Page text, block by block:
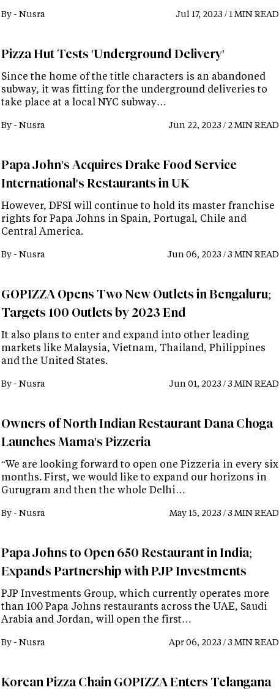
By - Nusra Jul 17, 2023 / 1 MIN READ
Pizza Hut Tests 'Underground Delivery'
Since the home of the title characters is an abandoned
subway, it was fitting for the underground deliveries to
take place at a local NYC subway…
By - Nusra Jun 22, 2023 / 2 MIN READ
Papa John's Acquires Drake Food Service
International's Restaurants in UK
However, DFSI will continue to hold its master franchise
rights for Papa Johns in Spain, Portugal, Chile and
Central America.
By - Nusra Jun 06, 2023 / 3 MIN READ
GOPIZZA Opens Two New Outlets in Bengaluru;
Targets 100 Outlets by 2023 End
It also plans to enter and expand into other leading
markets like Malaysia, Vietnam, Thailand, Philippines
and the United States.
By - Nusra Jun 01, 2023 / 3 MIN READ
Owners of North Indian Restaurant Dana Choga
Launches Mama's Pizzeria
“We are looking forward to open one Pizzeria in every six
months. First, we would like to expand our horizons in
Gurugram and then the whole Delhi…
By - Nusra May 15, 2023 / 3 MIN READ
Papa Johns to Open 650 Restaurant in India;
Expands Partnership with PJP Investments
PJP Investments Group, which currently operates more
than 100 Papa Johns restaurants across the UAE, Saudi
Arabia and Jordan, will open the first…
By - Nusra Apr 06, 2023 / 3 MIN READ
Korean Pizza Chain GOPIZZA Enters Telangana